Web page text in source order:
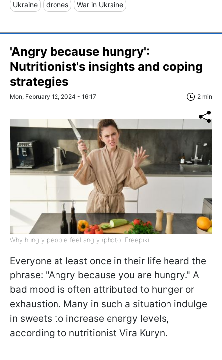
Ukraine drones War in Ukraine
'Angry because hungry':
Nutritionist's insights and coping
strategies
Mon, February 12, 2024 - 16:17 2 min
Why hungry people feel angry (photo: Freepik)
Everyone at least once in their life heard the
phrase: "Angry because you are hungry." A
bad mood is often attributed to hunger or
exhaustion. Many in such a situation indulge
in sweets to increase energy levels,
according to nutritionist Vira Kuryn.